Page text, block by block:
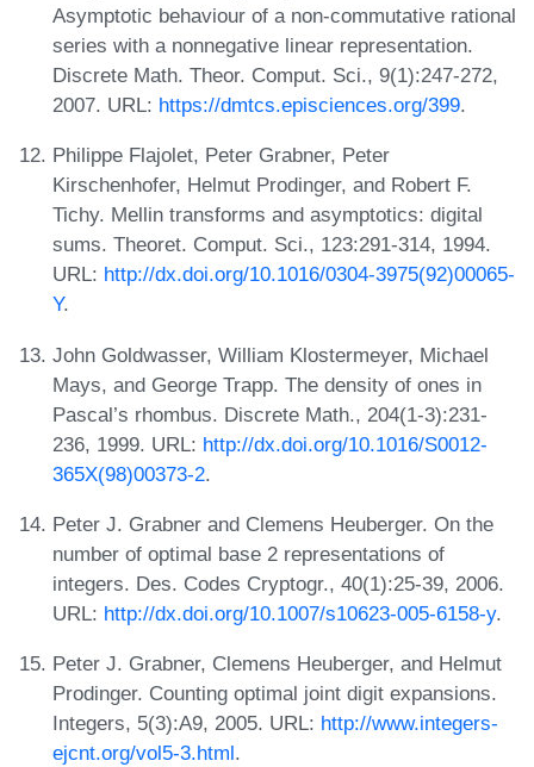
Asymptotic behaviour of a non-commutative rational
series with a nonnegative linear representation.
Discrete Math. Theor. Comput. Sci., 9(1):247-272,
2007. URL: https://dmtcs.episciences.org/399.
Philippe Flajolet, Peter Grabner, Peter
Kirschenhofer, Helmut Prodinger, and Robert F.
Tichy. Mellin transforms and asymptotics: digital
sums. Theoret. Comput. Sci., 123:291-314, 1994.
URL: http://dx.doi.org/10.1016/0304-3975(92)00065-
Y.
John Goldwasser, William Klostermeyer, Michael
Mays, and George Trapp. The density of ones in
Pascal’s rhombus. Discrete Math., 204(1-3):231-
236, 1999. URL: http://dx.doi.org/10.1016/S0012-
365X(98)00373-2.
Peter J. Grabner and Clemens Heuberger. On the
number of optimal base 2 representations of
integers. Des. Codes Cryptogr., 40(1):25-39, 2006.
URL: http://dx.doi.org/10.1007/s10623-005-6158-y.
Peter J. Grabner, Clemens Heuberger, and Helmut
Prodinger. Counting optimal joint digit expansions.
Integers, 5(3):A9, 2005. URL: http://www.integers-
ejcnt.org/vol5-3.html.